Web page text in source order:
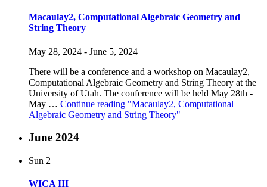
Macaulay2, Computational Algebraic Geometry and
String Theory
May 28, 2024 - June 5, 2024
There will be a conference and a workshop on Macaulay2,
Computational Algebraic Geometry and String Theory at the
University of Utah. The conference will be held May 28th -
May … Continue reading "Macaulay2, Computational
Algebraic Geometry and String Theory"
June 2024
Sun 2
WICA III